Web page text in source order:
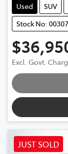
Used SUV
Stock No:
Excl. Govt.
JUST SOLD